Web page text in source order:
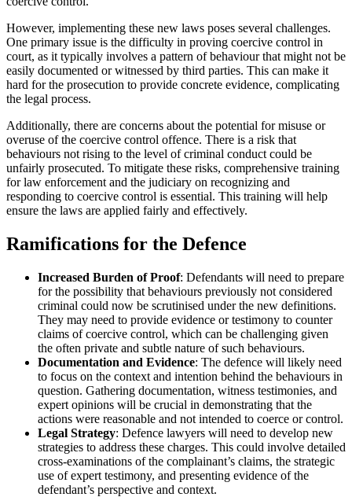
However, implementing these new laws poses several challenges.
One primary issue is the difficulty in proving coercive control in
court, as it typically involves a pattern of behaviour that might not be
easily documented or witnessed by third parties. This can make it
hard for the prosecution to provide concrete evidence, complicating
the legal process.
Additionally, there are concerns about the potential for misuse or
overuse of the coercive control offence. There is a risk that
behaviours not rising to the level of criminal conduct could be
unfairly prosecuted. To mitigate these risks, comprehensive training
for law enforcement and the judiciary on recognizing and
responding to coercive control is essential. This training will help
ensure the laws are applied fairly and effectively.
Ramifications for the Defence
Increased Burden of Proof: Defendants will need to prepare
for the possibility that behaviours previously not considered
criminal could now be scrutinised under the new definitions.
They may need to provide evidence or testimony to counter
claims of coercive control, which can be challenging given
the often private and subtle nature of such behaviours.
Documentation and Evidence: The defence will likely need
to focus on the context and intention behind the behaviours in
question. Gathering documentation, witness testimonies, and
expert opinions will be crucial in demonstrating that the
actions were reasonable and not intended to coerce or control.
Legal Strategy: Defence lawyers will need to develop new
strategies to address these charges. This could involve detailed
cross-examinations of the complainant’s claims, the strategic
use of expert testimony, and presenting evidence of the
defendant’s perspective and context.